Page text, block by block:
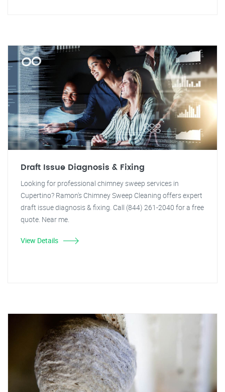
Draft Issue Diagnosis & Fixing
Looking for professional chimney sweep services in
Cupertino? Ramon's Chimney Sweep Cleaning offers expert
draft issue diagnosis & fixing. Call (844) 261-2040 for a free
quote. Near me.
View Details